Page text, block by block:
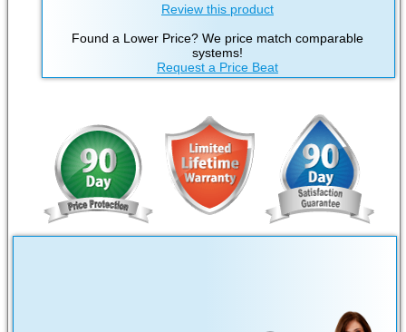
Review this product
Found a Lower Price? We price match comparable
systems!
Request a Price Beat